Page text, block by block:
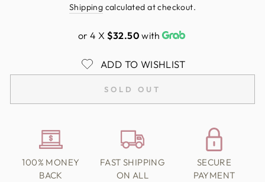
price
Shipping calculated at checkout.
or 4 X $32.50 with
ADD TO WISHLIST
SOLD OUT
100% MONEY
BACK
FAST SHIPPING
ON ALL
SECURE
PAYMENT